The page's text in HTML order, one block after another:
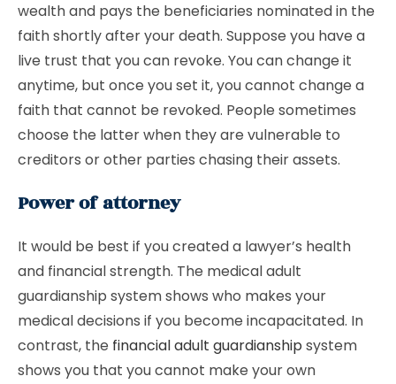
wealth and pays the beneficiaries nominated in the
faith shortly after your death. Suppose you have a
live trust that you can revoke. You can change it
anytime, but once you set it, you cannot change a
faith that cannot be revoked. People sometimes
choose the latter when they are vulnerable to
creditors or other parties chasing their assets.
Power of attorney
It would be best if you created a lawyer’s health
and financial strength. The medical adult
guardianship system shows who makes your
medical decisions if you become incapacitated. In
contrast, the financial adult guardianship system
shows you that you cannot make your own